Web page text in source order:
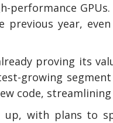
performance
previous year,
proving its
growing
code,
with plans to